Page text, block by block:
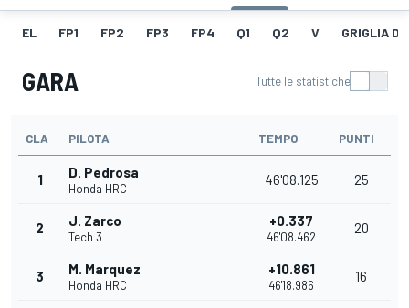
EL FP1 FP2 FP3 FP4 Q1 Q2 V GRIGLIA DI
GARA Tutte le statistiche
CLA PILOTA TEMPO PUNTI
1 D. Pedrosa
Honda HRC
46'08.125 25
2 J. Zarco
Tech 3
+0.337
46'08.462
20
3 M. Marquez
Honda HRC
+10.861
46'18.986
16